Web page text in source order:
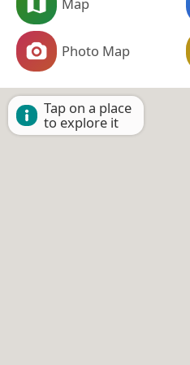
Photo Map
Tap on a place
to explore it